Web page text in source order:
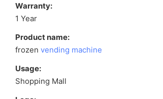
Warranty:
1 Year
Product name:
frozen vending machine
Usage:
Shopping Mall